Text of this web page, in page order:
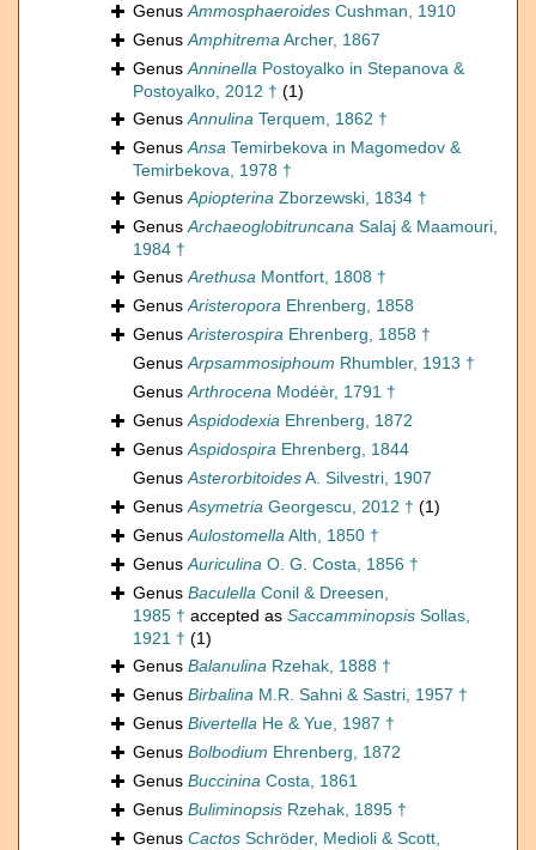
GenusAmmosphaeroides Cushman, 1910
GenusAmphitremaArcher, 1867
GenusAnninella Postoyalko in Stepanova &
Postoyalko, 2012 † (1)
GenusAnnulina Terquem, 1862 †
GenusAnsa Temirbekova in Magomedov &
Temirbekova, 1978 †
GenusApiopterina Zborzewski, 1834 †
GenusArchaeoglobitruncana Salaj & Maamouri,
1984 †
GenusArethusa Montfort, 1808 †
GenusAristeropora Ehrenberg, 1858
GenusAristerospira Ehrenberg, 1858 †
GenusArpsammosiphoum Rhumbler, 1913 †
GenusArthrocena Modéèr, 1791 †
GenusAspidodexia Ehrenberg, 1872
GenusAspidospira Ehrenberg, 1844
GenusAsterorbitoidesA. Silvestri, 1907
GenusAsymetria Georgescu, 2012 † (1)
GenusAulostomellaAlth, 1850 †
GenusAuriculina O. G. Costa, 1856 †
Genus Baculella Conil & Dreesen,
1985 † accepted as Saccamminopsis Sollas,
1921 † (1)
Genus Balanulina Rzehak, 1888 †
Genus Birbalina M.R. Sahni & Sastri, 1957 †
Genus Bivertella He & Yue, 1987 †
Genus Bolbodium Ehrenberg, 1872
Genus Buccinina Costa, 1861
Genus Buliminopsis Rzehak, 1895 †
Genus Cactos Schröder, Medioli & Scott,